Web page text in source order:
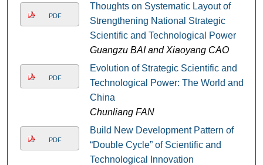
PDF
Thoughts on Systematic Layout of
Strengthening National Strategic
Scientific and Technological Power
Guangzu BAI and Xiaoyang CAO
PDF
Evolution of Strategic Scientific and
Technological Power: The World and
China
Chunliang FAN
PDF
Build New Development Pattern of
“Double Cycle” of Scientific and
Technological Innovation